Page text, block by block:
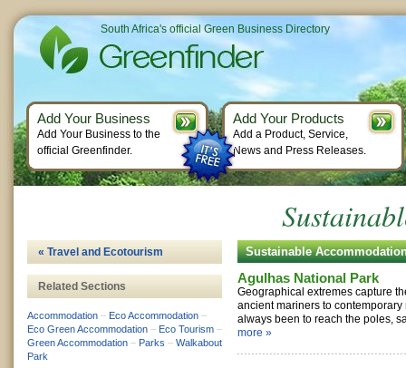
Sustainable
Agulhas National Park
Geographical extremes capture
ancient mariners to
always been to reach the poles,
more »
« Travel and Ecotourism
Related Sections
Accommodation – Eco Accommodation –
Eco Green Accommodation – Eco Tourism –
Green Accommodation – Parks – Walkabout
Park
South Africa's official Green Business Directory
Add Your Business
Add Your Business to the
official Greenfinder.
Add Your Products
Add a Product, Service,
News and Press Releases.